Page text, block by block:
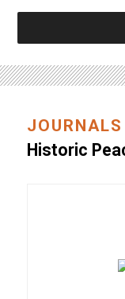
JOURNALS
Historic